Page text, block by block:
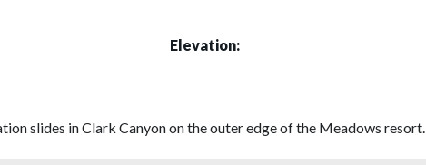
Elevation:
slides in Clark Canyon on the outer edge of the Meadows resort.